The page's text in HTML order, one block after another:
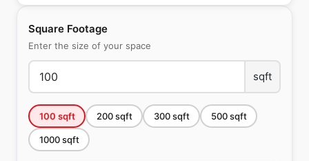
Square Footage
Enter the size of your space
sqft
100 sqft 200sqft 300sqft 500sqft
1000sqft